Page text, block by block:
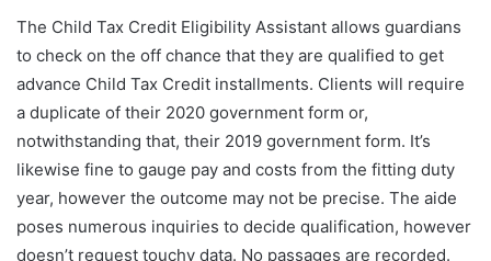
The Child Tax Credit Eligibility Assistant allows guardians
to check on the off chance that they are qualified to get
advance Child Tax Credit installments. Clients will require
a duplicate of their 2020 government form or,
notwithstanding that, their 2019 government form. It’s
likewise fine to gauge pay and costs from the fitting duty
year, however the outcome may not be precise. The aide
poses numerous inquiries to decide qualification, however
doesn’t request touchy data. No passages are recorded.